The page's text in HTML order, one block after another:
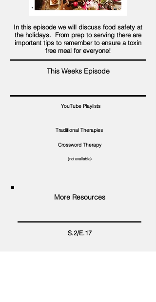
In this episode we will discuss food safety at
the holidays. From prep to serving there are
important tips to remember to ensure a toxin
free meal for everyone!
This Weeks Episode
YouTube Playlists
Traditional Therapies
Crossword Therapy
(not available)
More Resources
S.2/E.17